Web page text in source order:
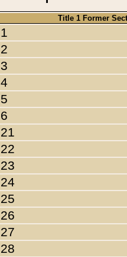
Title 1 Former
1
2
3
4
5
6
21
22
23
24
25
26
27
28